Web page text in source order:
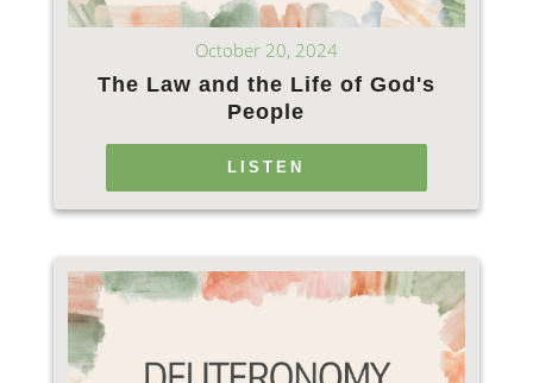
October 20, 2024
The Law and the Life of God's
People
LISTEN